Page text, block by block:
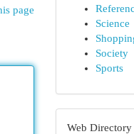
page
Science
Society
Sports
Web Directory